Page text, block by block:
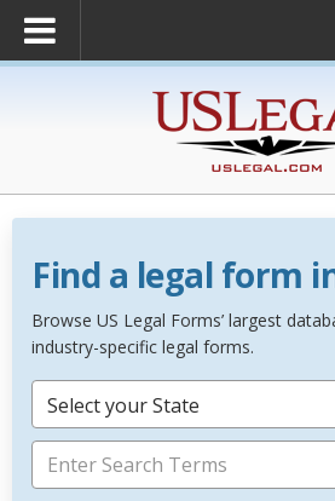
Find a legal form
Browse US Legal Forms’ largest
industry-specific legal forms.
Select your State